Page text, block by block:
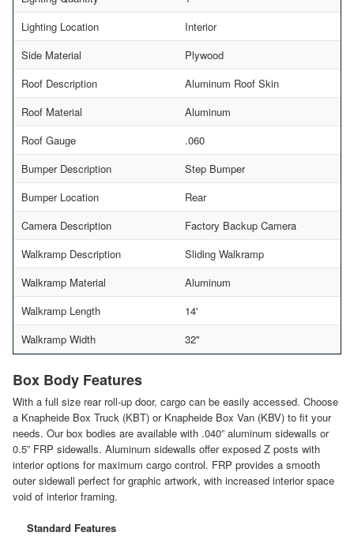
Lighting Location
Interior
Side Material
Plywood
Roof Description
Aluminum Roof Skin
Roof Material
Aluminum
Roof Gauge
.060
Bumper Description
Step Bumper
Bumper Location
Rear
Camera Description
Factory Backup Camera
Walkramp Description
Sliding Walkramp
Walkramp Material
Aluminum
Walkramp Length
14'
Walkramp Width
32"
Box Body Features
With a full size rear roll-up door, cargo can be easily accessed. Choose
a Knapheide Box Truck (KBT) or Knapheide Box Van (KBV) to fit your
needs. Our box bodies are available with .040” aluminum sidewalls or
0.5” FRP sidewalls. Aluminum sidewalls offer exposed Z posts with
interior options for maximum cargo control. FRP provides a smooth
outer sidewall perfect for graphic artwork, with increased interior space
void of interior framing.
Standard Features